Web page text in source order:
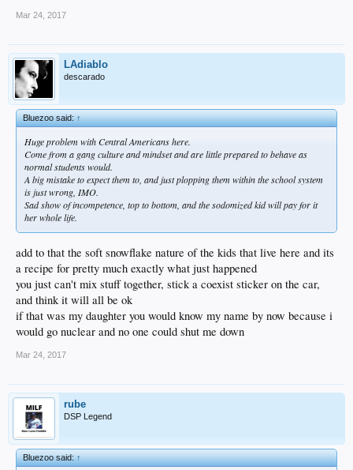
Mar 24, 2017
LAdiablo
descarado
Bluezoo said:↑
Huge problem with Central Americans here.
Come from a gang culture and mindset and are little prepared to behave as
normal students would.
A big mistake to expect them to, and just plopping them within the school system
is just wrong, IMO.
Sad show of incompetence, top to bottom, and the sodomized kid will pay for it
her whole life.
add to that the soft snowflake nature of the kids that live here and its
a recipe for pretty much exactly what just happened
you just can't mix stuff together, stick a coexist sticker on the car,
and think it will all be ok
if that was my daughter you would know my name by now because i
would go nuclear and no one could shut me down
Mar 24, 2017
rube
DSP Legend
Bluezoo said:↑